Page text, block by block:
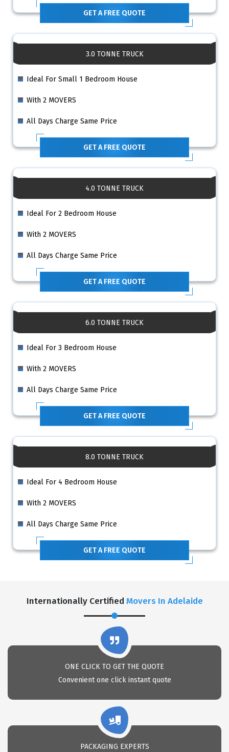
GET A FREE QUOTE
3.0 TONNE TRUCK
Ideal For Small 1 Bedroom House
With 2 MOVERS
All Days Charge Same Price
GET A FREE QUOTE
4.0 TONNE TRUCK
Ideal For 2 Bedroom House
With 2 MOVERS
All Days Charge Same Price
GET A FREE QUOTE
6.0 TONNE TRUCK
Ideal For 3 Bedroom House
With 2 MOVERS
All Days Charge Same Price
GET A FREE QUOTE
8.0 TONNE TRUCK
Ideal For 4 Bedroom House
With 2 MOVERS
All Days Charge Same Price
GET A FREE QUOTE
Internationally Certified Movers In Adelaide
ONE CLICK TO GET THE QUOTE
Convenient one click instant quote
PACKAGING EXPERTS